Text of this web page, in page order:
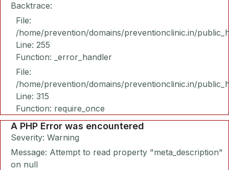
Backtrace:
File:
/home/prevention/domains/preventionclinic.in/
Line: 255
Function: _error_handler
File:
/home/prevention/domains/preventionclinic.in/
Line: 315
Function: require_once
A PHP Error was encountered
Severity: Warning
Message: Attempt to read property "meta_description"
on null